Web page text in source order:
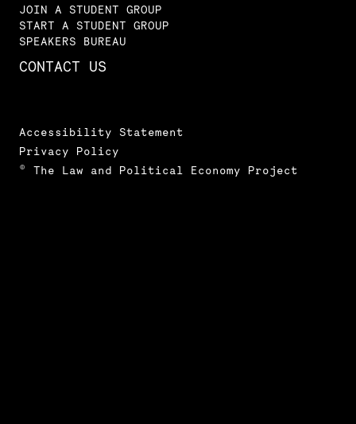
JOIN A STUDENT GROUP
START A STUDENT GROUP
SPEAKERS BUREAU
CONTACT US
Accessibility Statement
Privacy Policy
© The Law and Political Economy Project